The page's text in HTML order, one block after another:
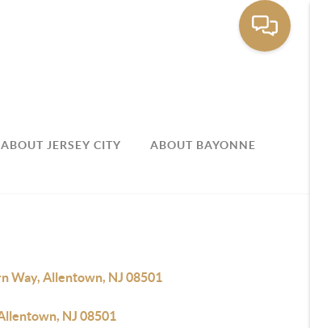
ABOUT JERSEY CITY ABOUT BAYONNE
Way, Allentown, NJ 08501
NJ 08501